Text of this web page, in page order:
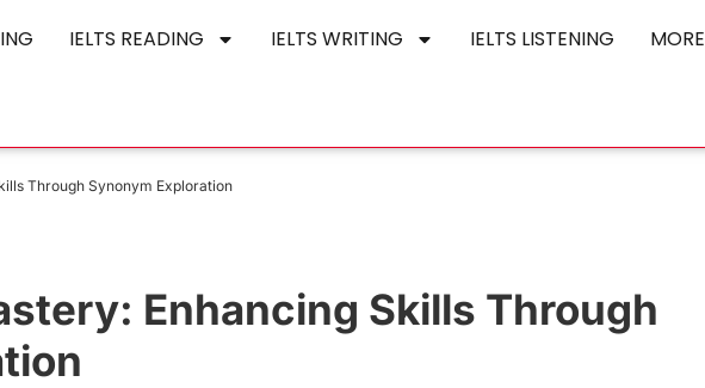
IELTS READING IELTS WRITING IELTS LISTENING MORE
Through Synonym Exploration
Enhancing Skills Through